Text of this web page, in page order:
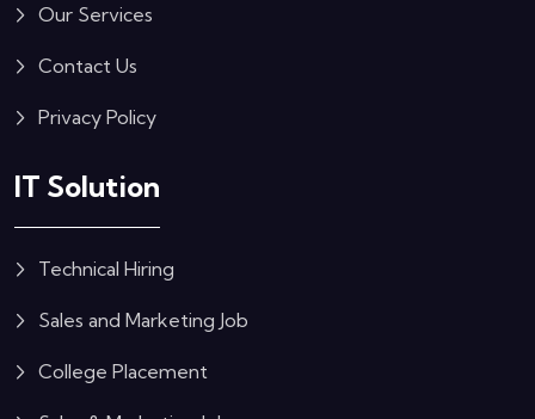
Our Services
Contact Us
Privacy Policy
IT Solution
Technical Hiring
Sales and Marketing Job
College Placement